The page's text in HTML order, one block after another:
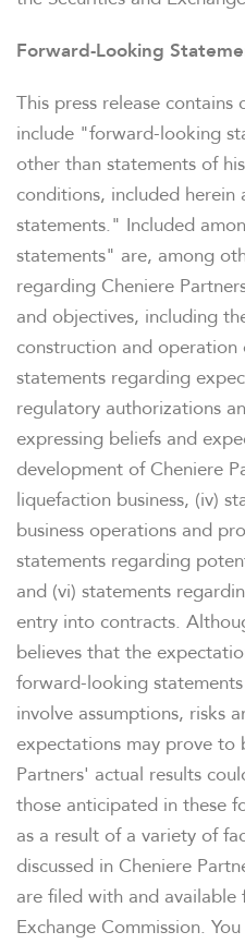
SEC FILINGS
K-1 TAX INFO
WHO WE ARE
OUR RESPONSIBILITY
INVESTORS
CAREERS
NEWSROOM
Forward-Looking
This press release
include "forward-looking
other than statements of
conditions, included
statements." Included
statements" are, among
regarding Cheniere
and objectives, including
construction and
statements regarding
regulatory authorizations
expressing beliefs and
development of Cheniere
liquefaction business, (iv)
business operations and
statements regarding
and (vi) statements
entry into contracts.
believes that the
forward-looking
involve assumptions, risks
expectations may prove to
Partners' actual results
those anticipated in these
as a result of a variety of
discussed in Cheniere
are filed with and available
Exchange Commission.